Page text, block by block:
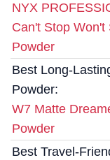
NYX
Can't Stop Won't
Powder
Best Long-
Powder:
W7 Matte
Powder
Best Travel-